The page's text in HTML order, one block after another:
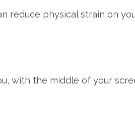
reduce physical strain on
with the middle of your